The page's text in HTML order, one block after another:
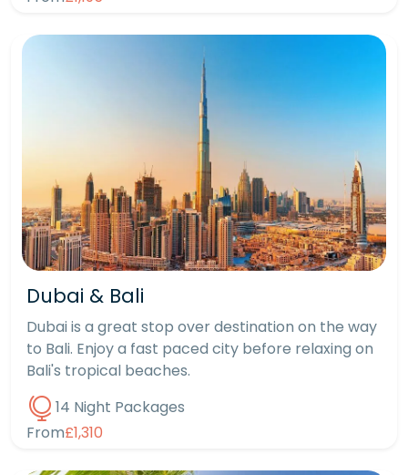
Dubai & Bali
Dubai is a great stop over destination on the way
to Bali. Enjoy a fast paced city before relaxing on
Bali's tropical beaches.
14 Night Packages
From£1,310